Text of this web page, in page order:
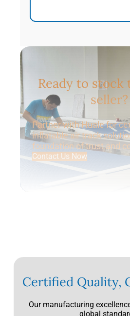
Ready to stock
seller?
Partner with Huale for
inflatable air track
foundation of trust and
Contact Us Now
Certified Quality,
Our manufacturing
global